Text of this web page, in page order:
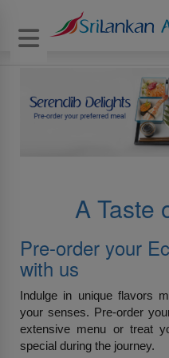
Toggle
A Taste
Pre-order your
with us
Indulge in unique flavors
your senses. Pre-order
extensive menu or treat
special during the journey.